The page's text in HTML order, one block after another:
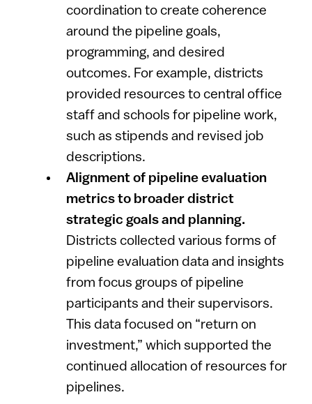
coordination to create coherence
around the pipeline goals,
programming, and desired
outcomes. For example, districts
provided resources to central office
staff and schools for pipeline work,
such as stipends and revised job
descriptions.
Alignment of pipeline evaluation
metrics to broader district
strategic goals and planning.
Districts collected various forms of
pipeline evaluation data and insights
from focus groups of pipeline
participants and their supervisors.
This data focused on “return on
investment,” which supported the
continued allocation of resources for
pipelines.